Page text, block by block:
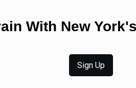
With New
Sign Up